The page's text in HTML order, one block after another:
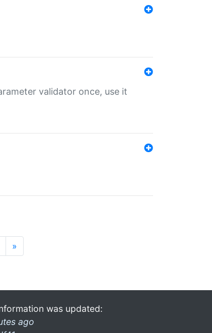
validator once, use it
»
was updated:
ago